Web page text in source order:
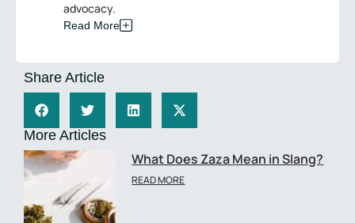
advocacy.
Read More
Share Article
More Articles
What Does Zaza Mean in Slang?
READ MORE